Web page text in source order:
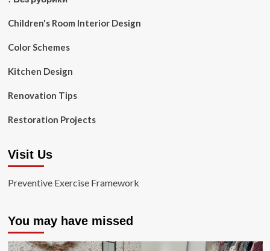
Children's Room Interior Design
Color Schemes
Kitchen Design
Renovation Tips
Restoration Projects
Visit Us
Preventive Exercise Framework
You may have missed